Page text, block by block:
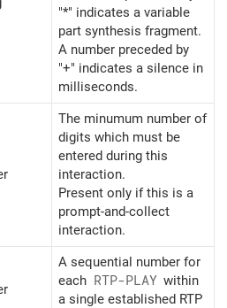
"*" indicates a variable
part synthesis fragment.
A number preceded by
"+" indicates a silence in
milliseconds.
The minumum number of
digits which must be
entered during this
interaction.
Present only if this is a
prompt-and-collect
interaction.
A sequential number for
each RTP-PLAY within
a single established RTP